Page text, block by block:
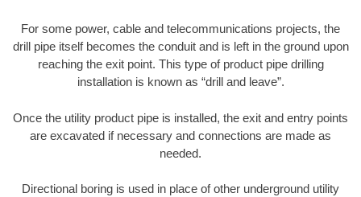
For some power, cable and telecommunications projects, the
drill pipe itself becomes the conduit and is left in the ground upon
reaching the exit point. This type of product pipe drilling
installation is known as “drill and leave”.
Once the utility product pipe is installed, the exit and entry points
are excavated if necessary and connections are made as
needed.
Directional boring is used in place of other underground utility